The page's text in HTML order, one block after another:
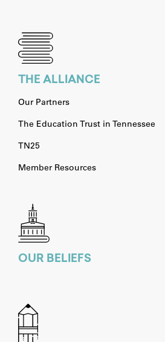
THE ALLIANCE
Our Partners
The Education Trust in Tennessee
TN25
Member Resources
OUR BELIEFS